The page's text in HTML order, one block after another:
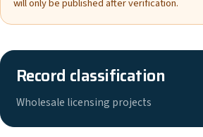
will only be published after verification.
Record classification
Wholesale licensing projects